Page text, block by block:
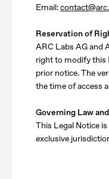
Email:
Reservation of
ARC Labs AG and
right to modify this
prior notice. The
the time of access
Governing Law
This Legal Notice
exclusive